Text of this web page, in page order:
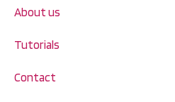
About us
Tutorials
Contact